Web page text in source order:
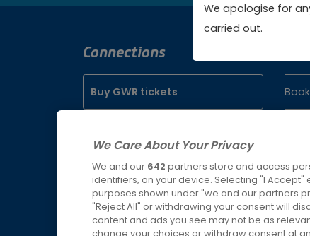
We apologise for
carried out.
Connections
Buy GWR tickets
Buy WMR tickets
Buy AWC tickets
Lost
We Care About Your Privacy
We and our 642 partners store and access
identifiers, on your device. Selecting "I
purposes shown under "we and our partners
"Reject All" or withdrawing your consent will
content and ads you see may not be as
change your choices or withdraw consent at